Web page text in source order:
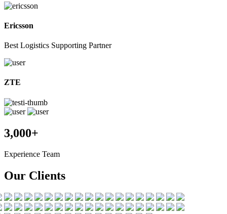
Ericsson
Best Logistics Supporting Partner
ZTE
3,000+
Experience Team
Our Clients